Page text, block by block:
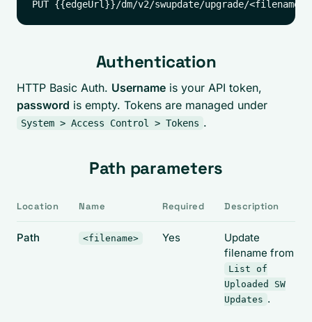
Authentication
HTTP Basic Auth. Username is your API token,
password is empty. Tokens are managed under
System > Access Control > Tokens .
Path parameters
Location Name Required Description
Path <filename> Yes
Update
filename from
List of
Uploaded SW
Updates .